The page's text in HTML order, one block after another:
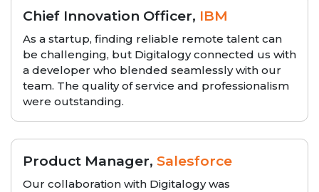
Chief Innovation Officer, IBM
As a startup, finding reliable remote talent can
be challenging, but Digitalogy connected us with
a developer who blended seamlessly with our
team. The quality of service and professionalism
were outstanding.
Product Manager, Salesforce
Our collaboration with Digitalogy was